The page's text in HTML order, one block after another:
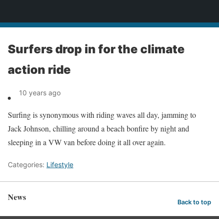
Surfers drop in for the climate
action ride
10 years ago
Surfing is synonymous with riding waves all day, jamming to
Jack Johnson, chilling around a beach bonfire by night and
sleeping in a VW van before doing it all over again.
Categories: Lifestyle
News Back to top